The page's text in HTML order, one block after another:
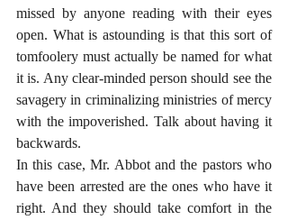
missed by anyone reading with their eyes
open. What is astounding is that this sort of
tomfoolery must actually be named for what
it is. Any clear-minded person should see the
savagery in criminalizing ministries of mercy
with the impoverished. Talk about having it
backwards.
In this case, Mr. Abbot and the pastors who
have been arrested are the ones who have it
right. And they should take comfort in the